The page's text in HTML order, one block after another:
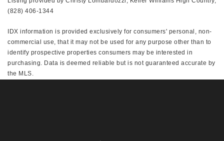
(828) 406-1344
IDX information is provided exclusively for consumers' personal, non-
commercial use, that it may not be used for any purpose other than to
identify prospective properties consumers may be interested in
purchasing. Data is deemed reliable but is not guaranteed accurate by
the MLS.